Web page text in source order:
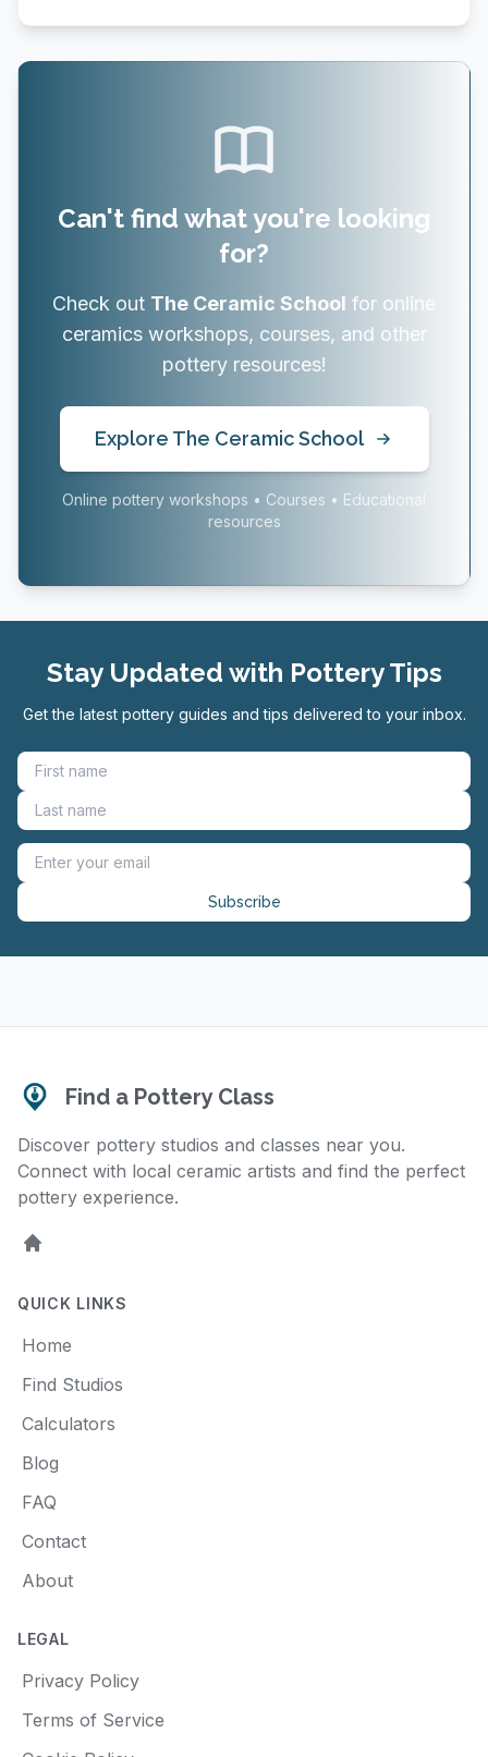
Can't find what you're looking
for?
Check out The Ceramic School for online
ceramics workshops, courses, and other
pottery resources!
Explore The Ceramic School
Online pottery workshops • Courses • Educational
resources
Stay Updated with Pottery Tips
Get the latest pottery guides and tips delivered to your inbox.
Subscribe
Find a Pottery Class
Discover pottery studios and classes near you.
Connect with local ceramic artists and find the perfect
pottery experience.
Home
QUICK LINKS
Home
Find Studios
Calculators
Blog
FAQ
Contact
About
LEGAL
Privacy Policy
Terms of Service